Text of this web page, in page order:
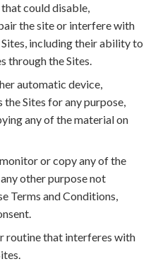
that could disable,
the site or interfere with
including their ability to
through the Sites.
automatic device,
the Sites for any purpose,
any of the material on
or copy any of the
other purpose not
Terms and Conditions,
routine that interferes with